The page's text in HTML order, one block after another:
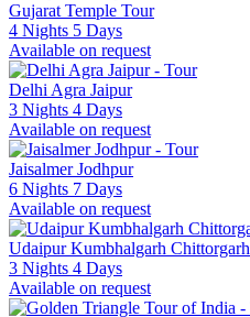
Gujarat Temple Tour
4 Nights 5 Days
Available on request
Delhi Agra Jaipur
3 Nights 4 Days
Available on request
Jaisalmer Jodhpur
6 Nights 7 Days
Available on request
Udaipur Kumbhalgarh Chittorgarh
3 Nights 4 Days
Available on request